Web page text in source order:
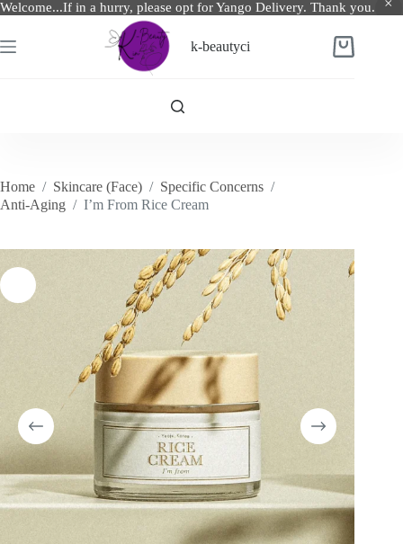
Welcome...If in a hurry, please opt for Yango Delivery. Thank you.
to
content
k-beautyci
Shopping
Home / Skincare (Face) / Specific Concerns /
Anti-Aging / I’m From Rice Cream